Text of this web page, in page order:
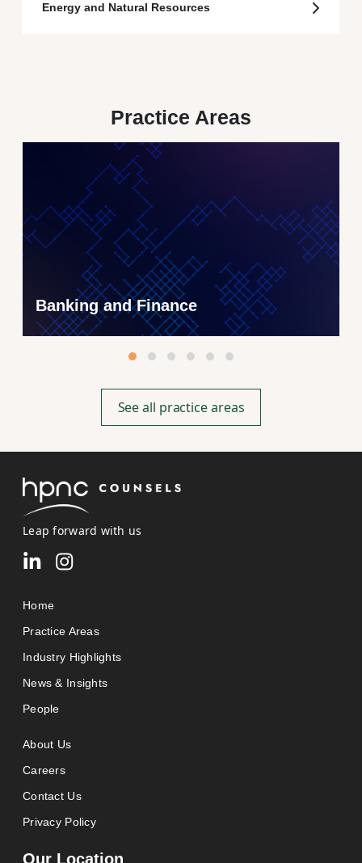
Energy and Natural Resources
Practice Areas
Banking and Finance
See all practice areas
Leap forward with us
Home
Practice Areas
Industry Highlights
News & Insights
People
About Us
Careers
Contact Us
Privacy Policy
Our Location